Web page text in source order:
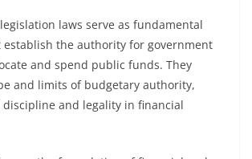
laws serve as fundamental
establish the authority for government
and spend public funds. They
and limits of budgetary authority,
and legality in financial